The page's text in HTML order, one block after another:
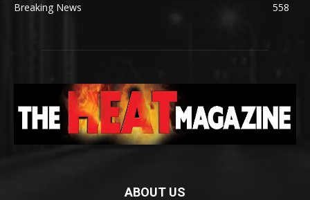
Breaking News
558
ABOUT US